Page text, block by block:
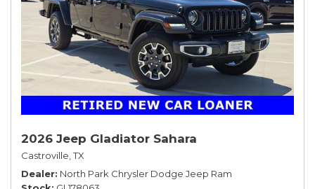
2026 Jeep Gladiator Sahara
Castroville, TX
Dealer North Park Chrysler Dodge Jeep Ram